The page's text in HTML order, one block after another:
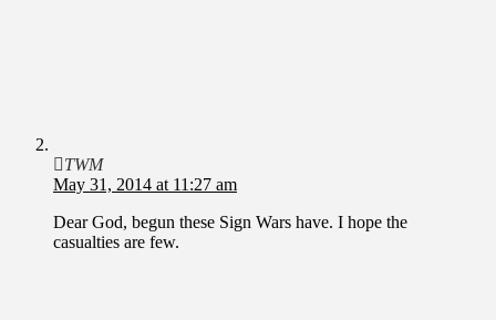
TWM
May 31, 2014 at 11:27 am
Dear God, begun these Sign Wars have. I hope the
casualties are few.